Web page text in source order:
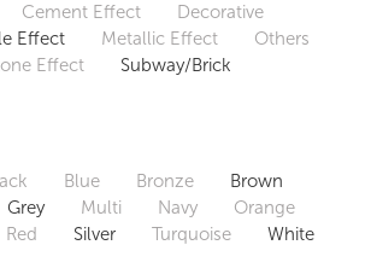
Cement Effect
Decorative
Effect Metallic Effect
Others
Effect
Subway/Brick
Blue Bronze
Brown
Grey Multi Navy
Orange
Red Silver Turquoise
White